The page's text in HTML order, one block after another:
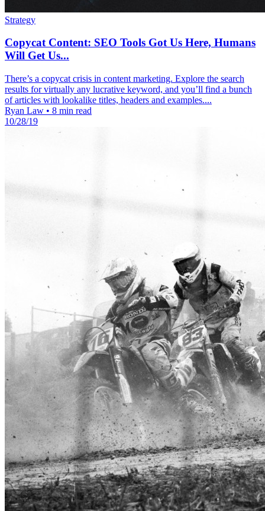
Strategy
Copycat Content: SEO Tools Got Us Here, Humans
Will Get Us...
There’s a copycat crisis in content marketing. Explore the search
results for virtually any lucrative keyword, and you’ll find a bunch
of articles with lookalike titles, headers and examples....
Ryan Law • 8 min read
10/28/19